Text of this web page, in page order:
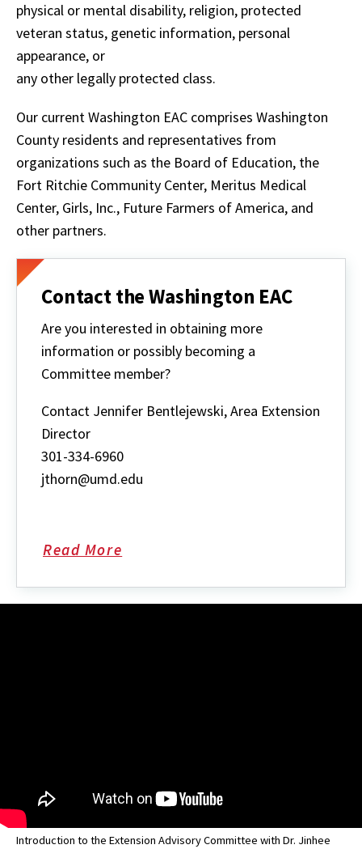
physical or mental disability, religion, protected
veteran status, genetic information, personal
appearance, or
any other legally protected class.
Our current Washington EAC comprises Washington
County residents and representatives from
organizations such as the Board of Education, the
Fort Ritchie Community Center, Meritus Medical
Center, Girls, Inc., Future Farmers of America, and
other partners.
Contact the Washington EAC
Are you interested in obtaining more
information or possibly becoming a
Committee member?
Contact Jennifer Bentlejewski, Area Extension
Director
301-334-6960
jthorn@umd.edu
Read More
about
Contact
Introduction to the Extension Advisory Committee with Dr. Jinhee